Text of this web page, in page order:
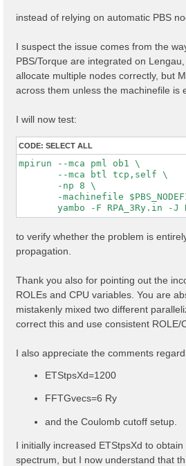
instead of relying on automatic PBS
I suspect the issue comes from the
PBS/Torque are integrated on
allocate multiple nodes correctly, but
across them unless the machinefile is
I will now test:
CODE: SELECT ALL
mpirun --mca pml ob1 \
       --mca btl tcp,self \
       -np 8 \
-machinefile
to verify whether the problem is
propagation.
Thank you also for pointing out the
ROLEs and CPU variables. You are
mistakenly mixed two different
correct this and use consistent ROLE/
I also appreciate the comments
ETStpsXd=1200
FFTGvecs=6 Ry
and the Coulomb cutoff setup.
I initially increased ETStpsXd to
spectrum, but I now understand that